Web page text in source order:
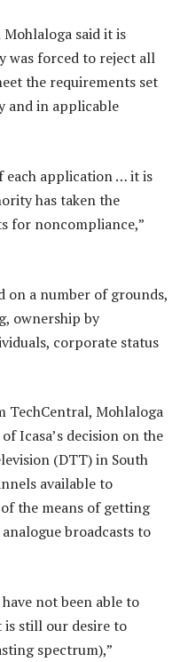
said it is
was forced to reject all
the requirements set
and in applicable
each application … it is
has taken the
for noncompliance,”
on a number of grounds,
ownership by
corporate status
TechCentral, Mohlaloga
Icasa’s decision on the
(DTT) in South
available to
the means of getting
broadcasts to
not been able to
is still our desire to
spectrum),”